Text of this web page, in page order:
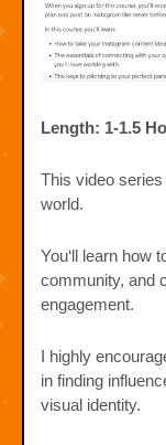
Length: 1-1.5
This video
world.
You‘ll learn how
community, and
engagement.
I highly
in finding
visual identity.